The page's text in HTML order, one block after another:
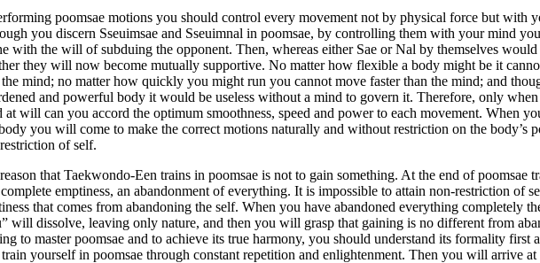
poomsae motions you should control every movement not by physical force but with
you discern Sseuimsae and Sseuimnal in poomsae, by controlling them with your mind
with the will of subduing the opponent. Then, whereas either Sae or Nal by themselves
they will now become mutually supportive. No matter how flexible a body might be it
mind; no matter how quickly you might run you cannot move faster than the mind; and
and powerful body it would be useless without a mind to govern it. Therefore, only
at will can you accord the optimum smoothness, speed and power to each movement. When
you will come to make the correct motions naturally and without restriction on the body’s
of self.
that Taekwondo-Een trains in poomsae is not to gain something. At the end of poomsae
emptiness, an abandonment of everything. It is impossible to attain non-restriction of
that comes from abandoning the self. When you have abandoned everything completely
will dissolve, leaving only nature, and then you will grasp that gaining is no different from
to master poomsae and to achieve its true harmony, you should understand its formality first
yourself in poomsae through constant repetition and enlightenment. Then you will arrive